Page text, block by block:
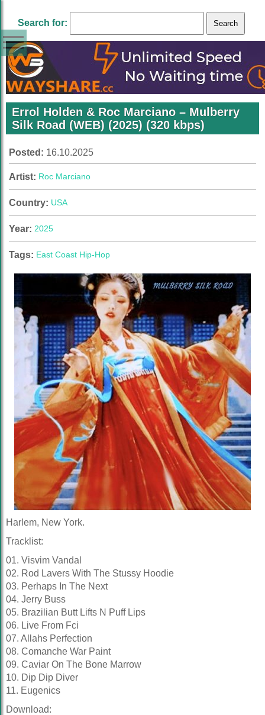
Search for:
Errol Holden & Roc Marciano – Mulberry
Silk Road (WEB) (2025) (320 kbps)
Posted: 16.10.2025
Artist: Roc Marciano
Country: USA
Year: 2025
Tags: East Coast Hip-Hop
Harlem, New York.
Tracklist:
01. Visvim Vandal
02. Rod Lavers With The Stussy Hoodie
03. Perhaps In The Next
04. Jerry Buss
05. Brazilian Butt Lifts N Puff Lips
06. Live From Fci
07. Allahs Perfection
08. Comanche War Paint
09. Caviar On The Bone Marrow
10. Dip Dip Diver
11. Eugenics
Download: